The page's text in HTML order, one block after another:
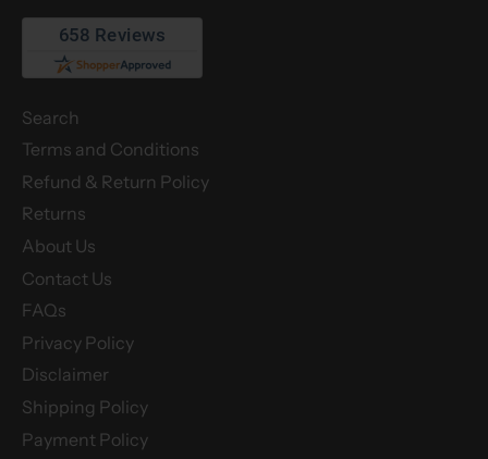
Search
Terms and Conditions
Refund & Return Policy
Returns
About Us
Contact Us
FAQs
Privacy Policy
Disclaimer
Shipping Policy
Payment Policy